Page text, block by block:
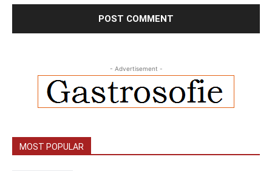
- Advertisement -
MOST POPULAR